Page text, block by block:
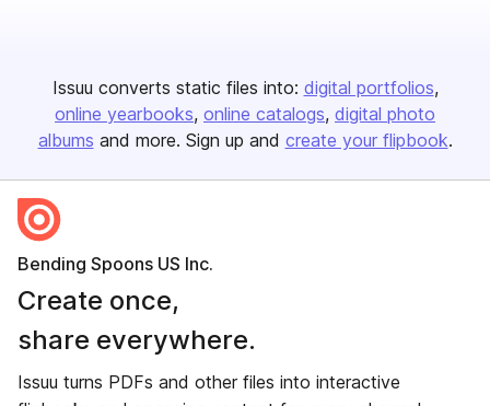
Issuu converts static files into: digital portfolios
online yearbooks online catalogs digital photo
albums and more. Sign up and create your flipbook.
Bending Spoons US Inc.
Create once,
share everywhere.
Issuu turns PDFs and other files into interactive